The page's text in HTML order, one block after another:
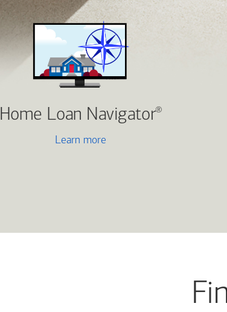
Home Loan Navigator®
Learn more